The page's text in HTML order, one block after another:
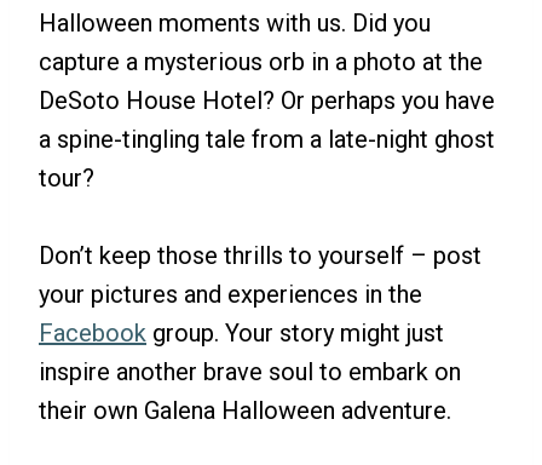
Halloween moments with us. Did you
capture a mysterious orb in a photo at the
DeSoto House Hotel? Or perhaps you have
a spine-tingling tale from a late-night ghost
tour?
Don’t keep those thrills to yourself – post
your pictures and experiences in the
Facebook group. Your story might just
inspire another brave soul to embark on
their own Galena Halloween adventure.